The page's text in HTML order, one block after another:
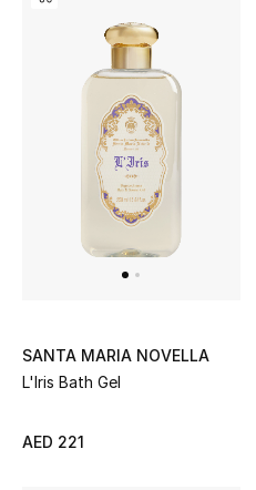
SANTA MARIA NOVELLA
L'Iris Bath Gel
AED 221